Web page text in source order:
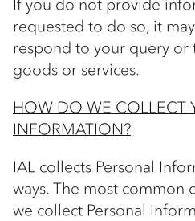
If you do not provide
requested to do so, it
respond to your query
goods or services.
HOW DO WE COLLECT
INFORMATION?
IAL collects Personal
ways. The most common
we collect Personal